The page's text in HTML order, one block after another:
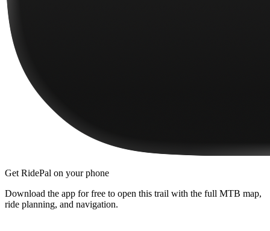
Get RidePal on your phone
Download the app for free to open this trail with the full MTB map,
ride planning, and navigation.